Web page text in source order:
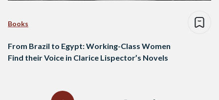
Books
From Brazil to Egypt: Working-Class Women
Find their Voice in Clarice Lispector’s Novels